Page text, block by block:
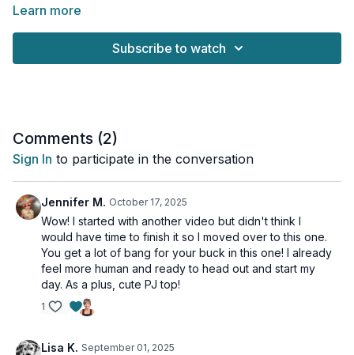
bulletproof your shoulders and wrists.
Tools: nothing
Learn more
Subscribe to watch
Comments (2)
Sign In to participate in the conversation
Jennifer M. October 17, 2025
Wow! I started with another video but didn't think I
would have time to finish it so I moved over to this one.
You get a lot of bang for your buck in this one! I already
feel more human and ready to head out and start my
day. As a plus, cute PJ top!
1
Lisa K. September 01, 2025